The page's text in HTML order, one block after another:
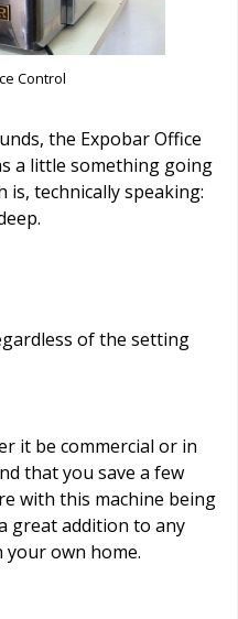
Control
the Expobar Office
a little something going
is, technically speaking:
of the setting
it be commercial or in
that you save a few
with this machine being
great addition to any
your own home.